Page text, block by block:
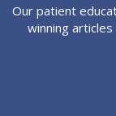
Our patient
winning